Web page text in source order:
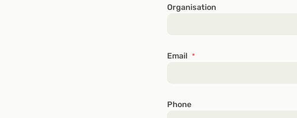
Organisation
Email *
Phone